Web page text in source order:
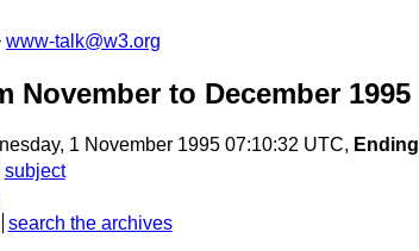
www-talk@w3.org
November to December 1995
1 November 1995 07:10:32 UTC, Ending
subject
search the archives